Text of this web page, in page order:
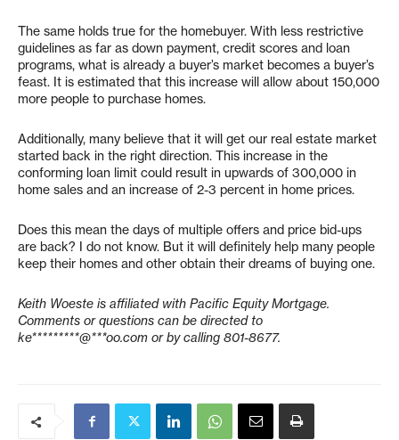
The same holds true for the homebuyer. With less restrictive
guidelines as far as down payment, credit scores and loan
programs, what is already a buyer’s market becomes a buyer’s
feast. It is estimated that this increase will allow about 150,000
more people to purchase homes.
Additionally, many believe that it will get our real estate market
started back in the right direction. This increase in the
conforming loan limit could result in upwards of 300,000 in
home sales and an increase of 2-3 percent in home prices.
Does this mean the days of multiple offers and price bid-ups
are back? I do not know. But it will definitely help many people
keep their homes and other obtain their dreams of buying one.
Keith Woeste is affiliated with Pacific Equity Mortgage.
Comments or questions can be directed to
ke*********@***oo.com or by calling 801-8677.